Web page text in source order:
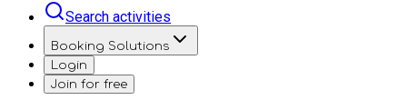
Search activities
Booking Solutions
Login
Join for free